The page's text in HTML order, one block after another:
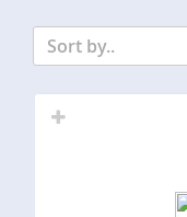
Sort by..